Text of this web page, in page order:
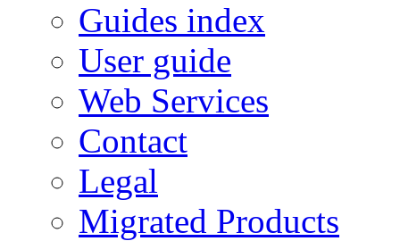
Guides index
User guide
Web Services
Contact
Legal
Migrated Products